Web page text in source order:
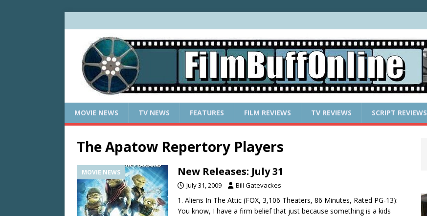
MOVIE NEWS TV NEWS FEATURES FILM REVIEWS TV REVIEWS SCRIPT REVIEWS
The Apatow Repertory Players
MOVIE NEWS New Releases: July 31
July 31, 2009 Bill Gatevackes
1. Aliens In The Attic (FOX, 3,106 Theaters, 86 Minutes, Rated PG-13):
You know, I have a firm belief that just because something is a kids